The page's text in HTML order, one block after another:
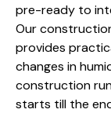
pre-ready to
Our
provides
changes in
construction
starts till the